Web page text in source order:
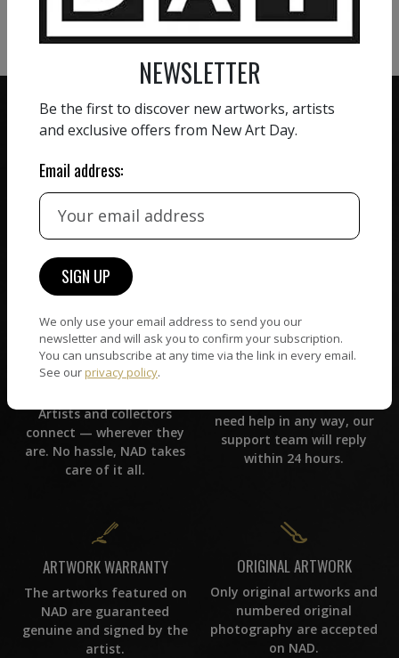
VIEW MORE SCULPTURE
ZERO COMMISSION
We believe in artists
receiving the full value of
commission on sales.
HAND-PICKED ARTISTS
All artists featured on
Artists and collectors
connect — wherever they
are. No hassle, NAD takes
care of it all.
need help in any way, our
support team will reply
within 24 hours.
ARTWORK WARRANTY
The artworks featured on
NAD are guaranteed
genuine and signed by the
artist.
ORIGINAL ARTWORK
Only original artworks and
numbered original
photography are accepted
on NAD.
NEWSLETTER
Be the first to discover new artworks, artists
and exclusive offers from New Art Day.
Email address:
We only use your email address to send you our
newsletter and will ask you to confirm your subscription.
You can unsubscribe at any time via the link in every email.
See our privacy policy.